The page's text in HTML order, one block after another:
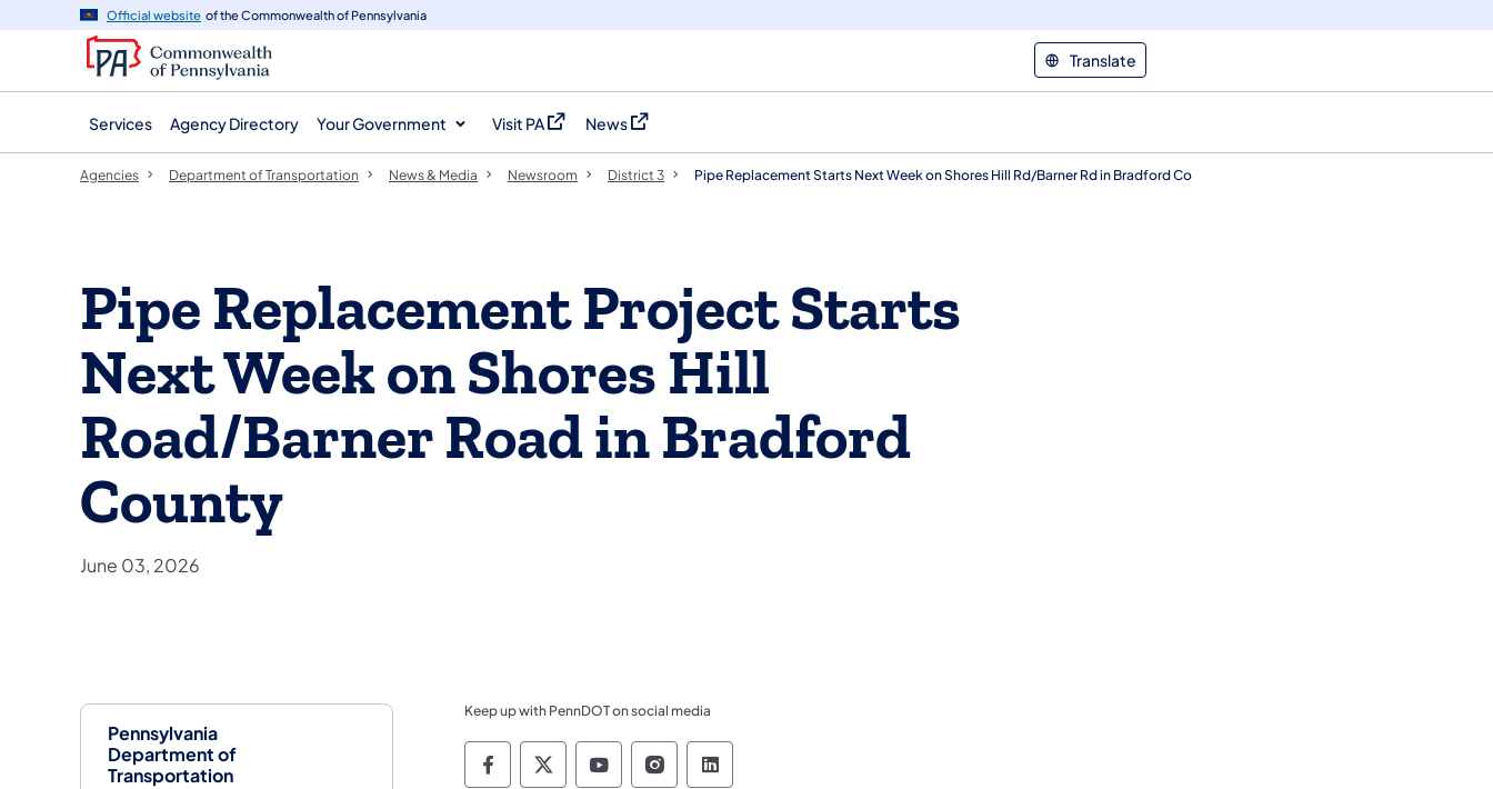
navigation
content
Official website of the Commonwealth of Pennsylvania
Translate
Services Agency Directory Your Government Visit PA
(opens in a new tab)
News
(opens in a new tab)
Pennsylvania
Department of
Transportation
Agencies Department of Transportation News & Media Newsroom District 3 Pipe Replacement Starts Next Week on Shores Hill Rd/Barner Rd in Bradford Co
Pipe Replacement Project Starts
Next Week on Shores Hill
Road/Barner Road in Bradford
County
June 03, 2026
Keep up with PennDOT on social media
Pennsylvania Department of Transportation Like us on Facebook
Pennsylvania Department of Transportation Follow on X
Pennsylvania Department of Transportation Follow on YouTube
Pennsylvania Department of Transportation Follow on Instagram
Pennsylvania Department of Transportation Follow on LinkedIn